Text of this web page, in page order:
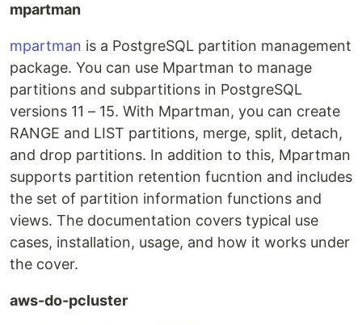
mpartman
mpartman is a PostgreSQL partition management
package. You can use Mpartman to manage
partitions and subpartitions in PostgreSQL
versions 11 – 15. With Mpartman, you can create
RANGE and LIST partitions, merge, split, detach,
and drop partitions. In addition to this, Mpartman
supports partition retention fucntion and includes
the set of partition information functions and
views. The documentation covers typical use
cases, installation, usage, and how it works under
the cover.
aws-do-pcluster